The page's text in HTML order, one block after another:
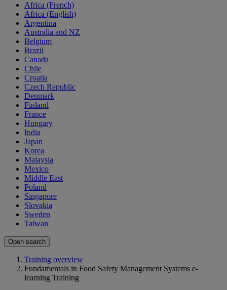
Africa (French)
Africa (English)
Argentina
Australia and NZ
Belgium
Brazil
Canada
Chile
Croatia
Czech Republic
Denmark
Finland
France
Hungary
India
Japan
Korea
Malaysia
Mexico
Middle East
Poland
Singapore
Slovakia
Sweden
Taiwan
Open search
Training overview
Fundamentals in Food Safety Management Systems e-
learning Training